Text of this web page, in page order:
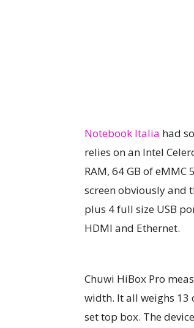
Notebook Italia had
relies on an Intel
RAM, 64 GB of eMMC
screen obviously and
plus 4 full size USB
HDMI and Ethernet.
Chuwi HiBox Pro
width. It all weighs 13
set top box. The